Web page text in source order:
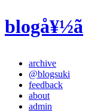
blogå¥½ã
archive
@blogsuki
feedback
about
admin